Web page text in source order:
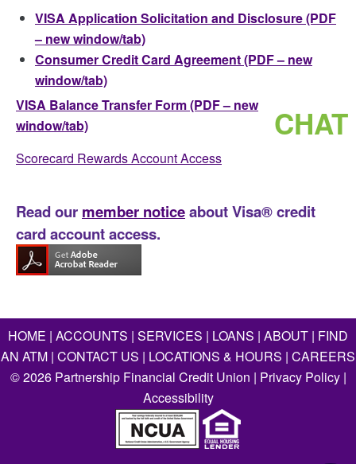
VISA Application Solicitation and Disclosure (PDF
– new window/tab)
Consumer Credit Card Agreement (PDF – new
window/tab)
VISA Balance Transfer Form (PDF – new
window/tab)
Scorecard Rewards Account Access
Read our member noticeabout Visa® credit
card account access.
HOME | ACCOUNTS | SERVICES | LOANS | ABOUT | FIND
AN ATM | CONTACT US | LOCATIONS & HOURS | CAREERS
©2026Partnership Financial Credit Union | Privacy Policy|
Accessibility
CHAT